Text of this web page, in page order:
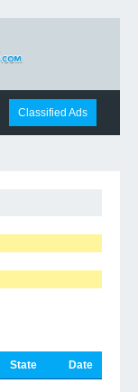
Classified Ads
State Date